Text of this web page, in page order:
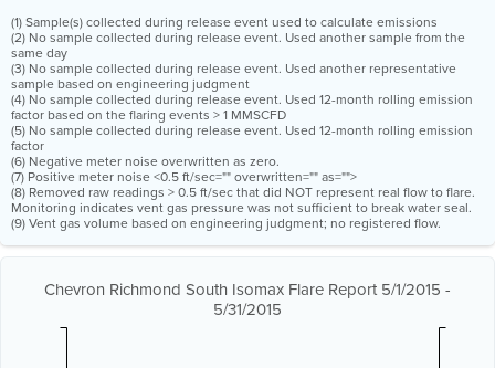
(1) Sample(s) collected during release event used to calculate emissions
(2) No sample collected during release event. Used another sample from the
same day
(3) No sample collected during release event. Used another representative
sample based on engineering judgment
(4) No sample collected during release event. Used 12-month rolling emission
factor based on the flaring events > 1 MMSCFD
(5) No sample collected during release event. Used 12-month rolling emission
factor
(6) Negative meter noise overwritten as zero.
(7) Positive meter noise <0.5 ft/sec="" overwritten="" as="">
(8) Removed raw readings > 0.5 ft/sec that did NOT represent real flow to flare.
Monitoring indicates vent gas pressure was not sufficient to break water seal.
(9) Vent gas volume based on engineering judgment; no registered flow.
Chevron Richmond South Isomax Flare Report 5/1/2015 -
5/31/2015